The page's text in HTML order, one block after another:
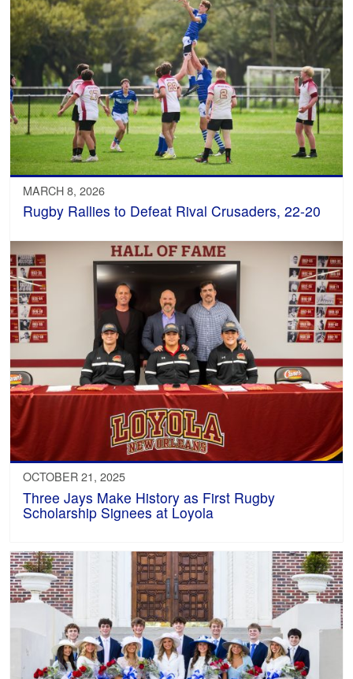
MARCH 8, 2026
Rugby Rallies to Defeat Rival Crusaders, 22-20
OCTOBER 21, 2025
Three Jays Make History as First Rugby
Scholarship Signees at Loyola